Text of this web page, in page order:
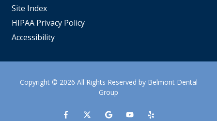
Site Index
HIPAA Privacy Policy
Accessibility
Copyright© 2026 All Rights Reserved by Belmont Dental
Group